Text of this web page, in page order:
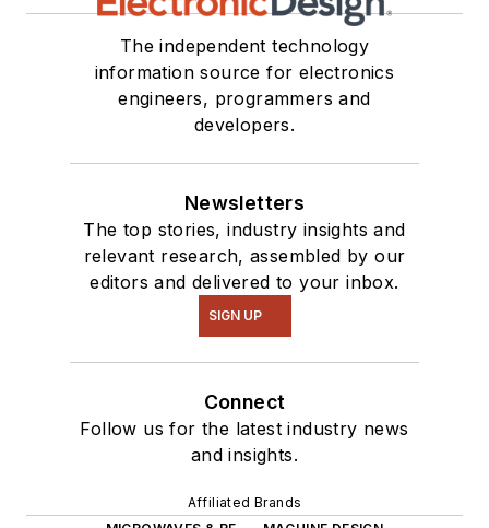
The independent technology
information source for electronics
engineers, programmers and
developers.
Newsletters
The top stories, industry insights and
relevant research, assembled by our
editors and delivered to your inbox.
SIGN UP
Connect
Follow us for the latest industry news
and insights.
Affiliated Brands